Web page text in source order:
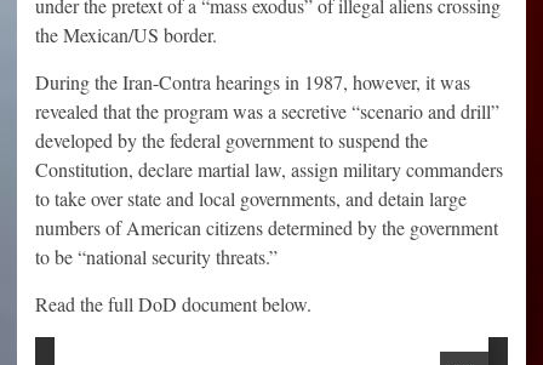
under the pretext of a “mass exodus” of illegal aliens crossing
the Mexican/US border.
During the Iran-Contra hearings in 1987, however, it was
revealed that the program was a secretive “scenario and drill”
developed by the federal government to suspend the
Constitution, declare martial law, assign military commanders
to take over state and local governments, and detain large
numbers of American citizens determined by the government
to be “national security threats.”
Read the full DoD document below.